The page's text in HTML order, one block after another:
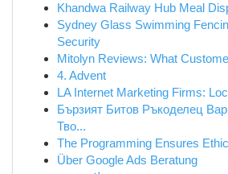
Khandwa Railway Hub Meal
Sydney Glass Swimming
Security
Mitolyn Reviews: What
4. Advent
LA Internet Marketing Firms:
Бързият Битов Ръкоделец
Тво...
The Programming Ensures
Über Google Ads Beratung